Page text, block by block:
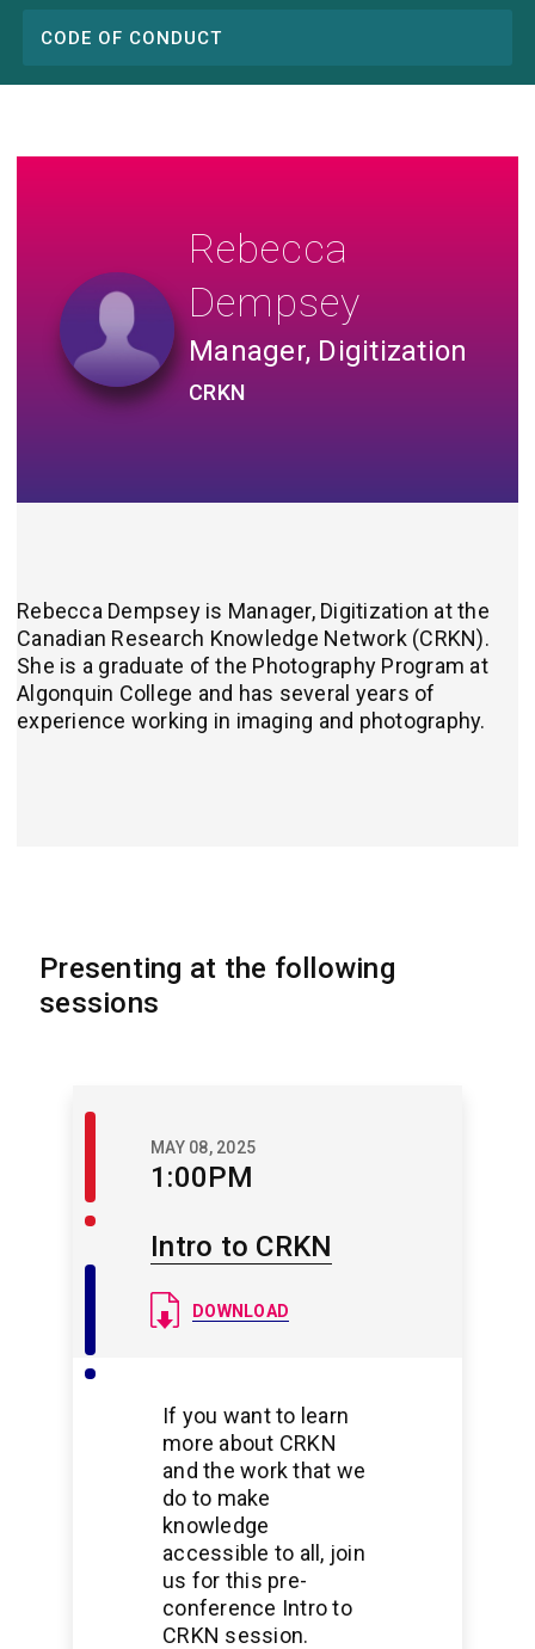
CODE OF CONDUCT
Rebecca
Dempsey
Manager, Digitization
CRKN
Rebecca Dempsey is Manager, Digitization atthe
Canadian Research Knowledge Network (CRKN).
She is a graduate of the Photography Program at
Algonquin College and has several years of
experience working in imaging and photography.
Presenting at the following
sessions
Closing
MAY 08, 2025
1:00PM
Intro to CRKN
Document
DOWNLOAD
If you want to learn
more about CRKN
and the work that we
do to make
knowledge
accessible to all, join
us for this pre-
conference Intro to
CRKN session.